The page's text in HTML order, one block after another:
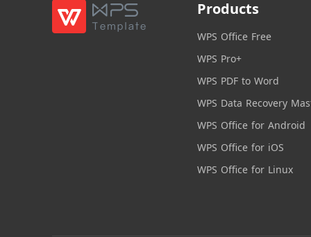
Products
WPS Office Free
WPS Pro+
WPS PDF to Word
WPS Data Recovery
WPS Office for Android
WPS Office for iOS
WPS Office for Linux